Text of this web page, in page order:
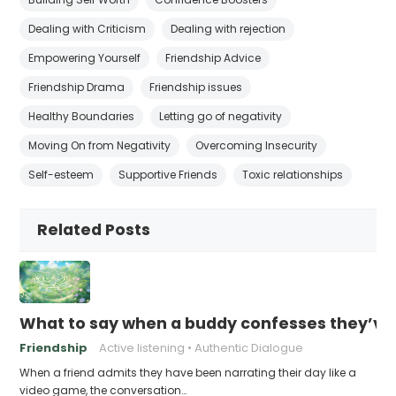
Dealing with Criticism
Dealing with rejection
Empowering Yourself
Friendship Advice
Friendship Drama
Friendship issues
Healthy Boundaries
Letting go of negativity
Moving On from Negativity
Overcoming Insecurity
Self-esteem
Supportive Friends Toxic relationships
Related Posts
What to say when a buddy confesses
Friendship Active listening Authentic Dialogue
When a friend admits they have been narrating their day like a
video game, the conversation…